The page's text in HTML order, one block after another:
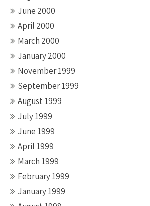
June 2000
April 2000
March 2000
January 2000
November 1999
September 1999
August 1999
July 1999
June 1999
April 1999
March 1999
February 1999
January 1999